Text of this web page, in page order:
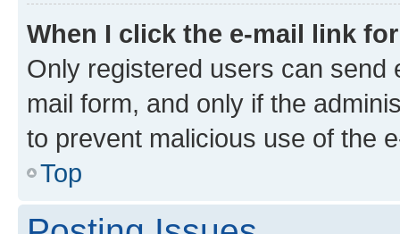
When I click the e-mail link
Only registered users can send
mail form, and only if the
to prevent malicious use of the
Top